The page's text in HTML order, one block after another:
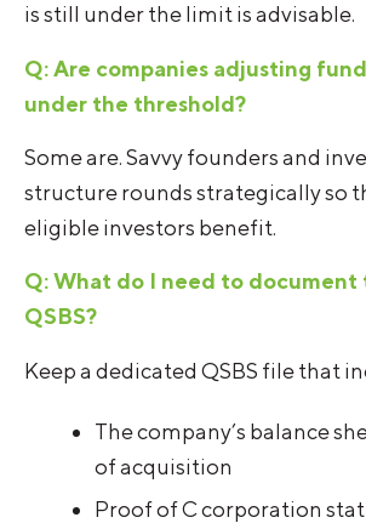
is still under the limit is advisable.
Q: Are companies adjusting
under the threshold?
Some are. Savvy founders and
structure rounds strategically so
eligible investors benefit.
Q: What do I need to document
QSBS?
Keep a dedicated QSBS file that
The company’s balance
of acquisition
Proof of C corporation